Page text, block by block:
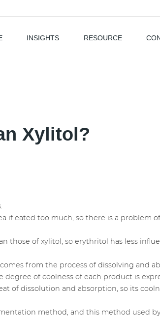
INSIGHTS RESOURCE
Xylitol?
if eated too much, so there is a problem
those of xylitol, so erythritol has less
from the process of dissolving and
of coolness of each product is
of dissolution and absorption, so its
method, and this method used